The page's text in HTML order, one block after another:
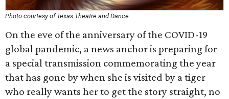
Photo courtesy of Texas Theatre and Dance
On the eve of the anniversary of the COVID-19
global pandemic, a news anchor is preparing for
a special transmission commemorating the year
that has gone by when she is visited by a tiger
who really wants her to get the story straight, no